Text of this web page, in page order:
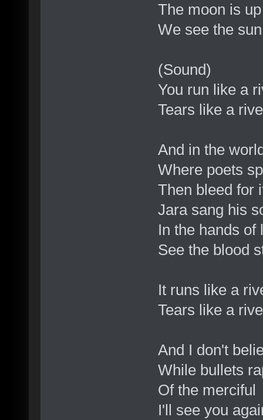
The moon is
We see the
(Sound)
You run like a
Tears like a
And in the
Where poets
Then bleed for
Jara sang his
In the hands of
See the blood
It runs like a
Tears like a
And I don't
While bullets
Of the merciful
I'll see you